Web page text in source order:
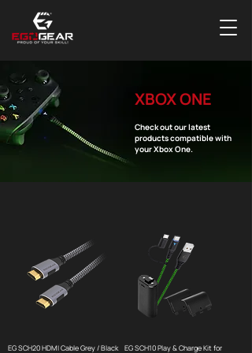
XBOX ONE
Check out our latest
products compatible with
your Xbox One.
EG SCH20 HDMI Cable Grey / Black EG SCH10 Play & Charge Kit for